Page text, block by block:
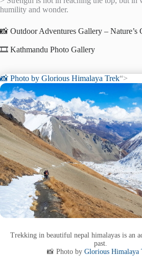
humility and wonder.
📸 Outdoor Adventures Gallery – Nature’s
🎞️ Kathmandu Photo Gallery
📸 Photo by Glorious Himalaya Trek“>
Trekking in beautiful nepal himalayas is an
past.
📸 Photo by Glorious Himalaya